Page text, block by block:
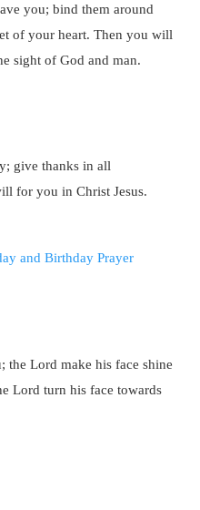
you; bind them around
of your heart. Then you will
sight of God and man.
give thanks in all
for you in Christ Jesus.
the Lord make his face shine
Lord turn his face towards